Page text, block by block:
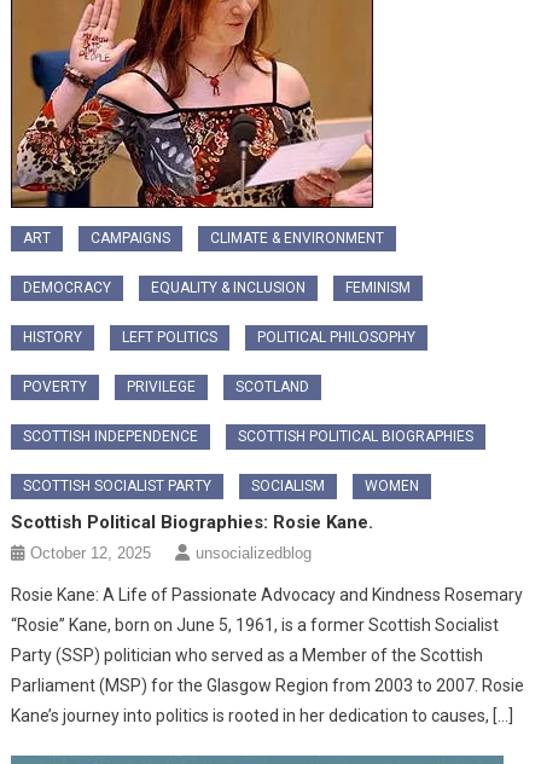
ART CAMPAIGNS CLIMATE & ENVIRONMENT
DEMOCRACY EQUALITY & INCLUSION FEMINISM
HISTORY LEFT POLITICS POLITICAL PHILOSOPHY
POVERTY PRIVILEGE SCOTLAND
SCOTTISH INDEPENDENCE SCOTTISH POLITICAL BIOGRAPHIES
SCOTTISH SOCIALIST PARTY SOCIALISM WOMEN
Scottish Political Biographies: Rosie Kane.
October 12, 2025 unsocializedblog
Rosie Kane: A Life of Passionate Advocacy and Kindness ​Rosemary
“Rosie” Kane, born on June 5, 1961, is a former Scottish Socialist
Party (SSP) politician who served as a Member of the Scottish
Parliament (MSP) for the Glasgow Region from 2003 to 2007. ​Rosie
Kane’s journey into politics is rooted in her dedication to causes, […]